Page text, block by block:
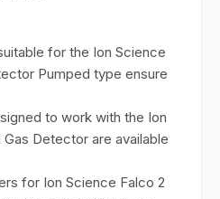
for the Ion Science
Pumped type ensure
to work with the Ion
Detector are available
for Ion Science Falco 2